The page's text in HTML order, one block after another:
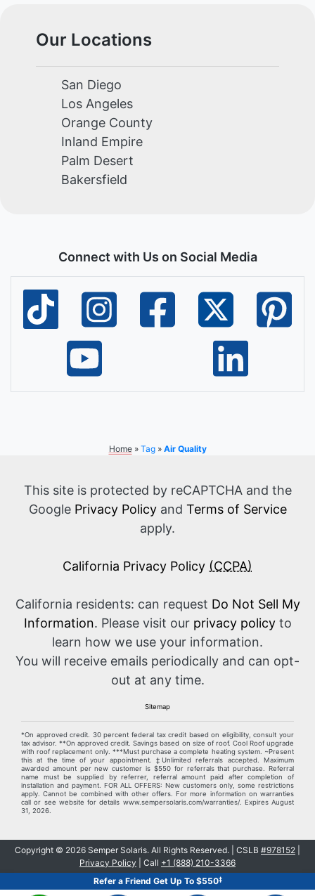
Refer a Friend Get Up To $550‡
Our Locations
San Diego
Los Angeles
Orange County
Inland Empire
Palm Desert
Bakersfield
Connect with Us on Social Media
Home» Tag» Air Quality
This site is protected by reCAPTCHA and the
Google Privacy Policyand Terms of Service
apply.
California Privacy Policy (CCPA)
California residents: can request Do Not Sell My
Information. Please visit our privacy policyto
learn how we use your information.
You will receive emails periodically and can opt-
out at any time.
Sitemap
*On approved credit. 30 percent federal tax credit based on eligibility, consult your
tax advisor. **On approved credit. Savings based on size of roof. Cool Roof upgrade
with roof replacement only. ***Must purchase a complete heating system. ~Present
this at the time of your appointment. ‡Unlimited referrals accepted. Maximum
awarded amount per new customer is $550 for referrals that purchase. Referral
name must be supplied by referrer, referral amount paid after completion of
installation and payment. FOR ALL OFFERS: New customers only, some restrictions
apply. Cannot be combined with other offers. For more information on warranties
call or see website for details www.sempersolaris.com/warranties/. Expires August
31, 2026
Copyright © 2026 Semper Solaris. All Rights Reserved. | CSLB #978152
Privacy Policy | Call +1 (888) 210-3366